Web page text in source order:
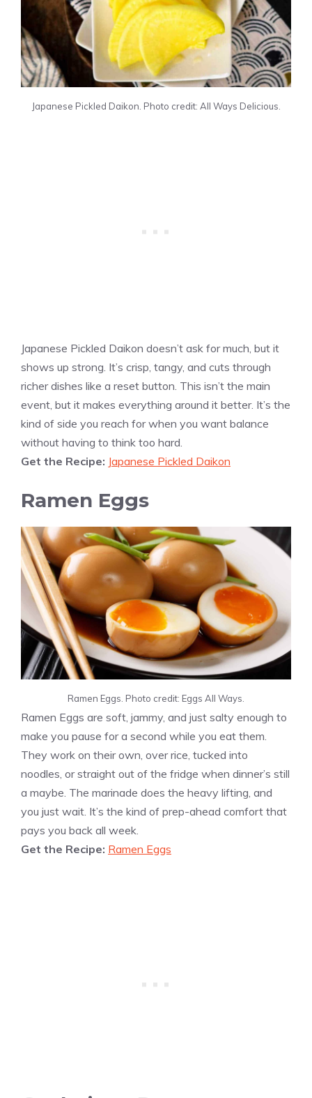
Japanese Pickled Daikon. Photo credit: All Ways Delicious.
Japanese Pickled Daikon doesn’t ask for much, but it
shows up strong. It’s crisp, tangy, and cuts through
richer dishes like a reset button. This isn’t the main
event, but it makes everything around it better. It’s the
kind of side you reach for when you want balance
without having to think too hard.
Get the Recipe: Japanese Pickled Daikon
Ramen Eggs
Ramen Eggs. Photo credit: Eggs All Ways.
Ramen Eggs are soft, jammy, and just salty enough to
make you pause for a second while you eat them.
They work on their own, over rice, tucked into
noodles, or straight out of the fridge when dinner’s still
a maybe. The marinade does the heavy lifting, and
you just wait. It’s the kind of prep-ahead comfort that
pays you back all week.
Get the Recipe: Ramen Eggs